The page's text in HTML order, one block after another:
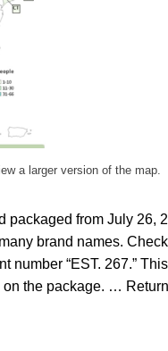
a larger version of the map.
packaged from July 26,
brand names.
number “EST. 267.”
the package. …